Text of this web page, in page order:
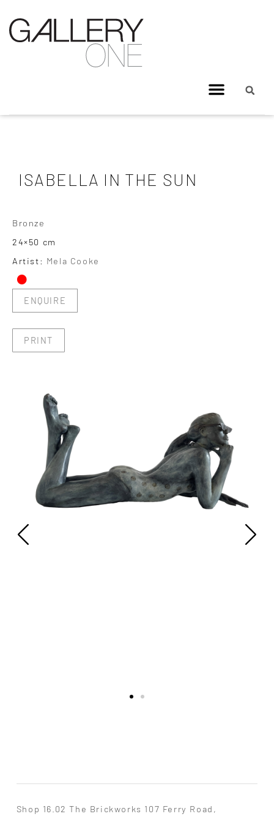
ISABELLA IN THE SUN
Bronze
24×50 cm
Artist: Mela Cooke
•
ENQUIRE
PRINT
Shop 16.02 The Brickworks 107 Ferry Road,